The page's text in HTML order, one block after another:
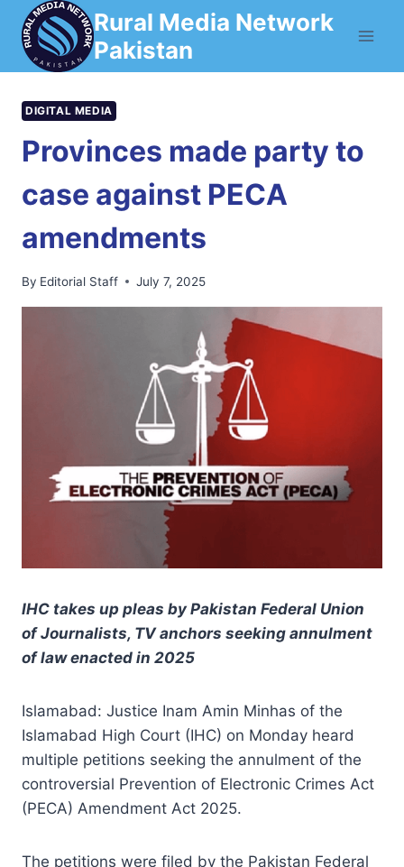
Skip
content
Rural Media Network
Pakistan
DIGITAL MEDIA
Provinces made party to
case against PECA
amendments
By Editorial Staff July 7, 2025
IHC takes up pleas by Pakistan Federal Union
of Journalists, TV anchors seeking annulment
of law enacted in 2025
Islamabad: Justice Inam Amin Minhas of the
Islamabad High Court (IHC) on Monday heard
multiple petitions seeking the annulment of the
controversial Prevention of Electronic Crimes Act
(PECA) Amendment Act 2025.
The petitions were filed by the Pakistan Federal